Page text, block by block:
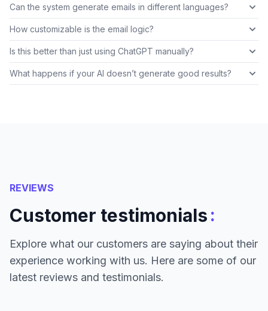
Can the system generate emails in different languages?
How customizable is the email logic?
Is this better than just using ChatGPT manually?
What happens if your AI doesn’t generate good results?
REVIEWS
Customer testimonials:
Explore what our customers are saying about their
experience working with us. Here are some of our
latest reviews and testimonials.